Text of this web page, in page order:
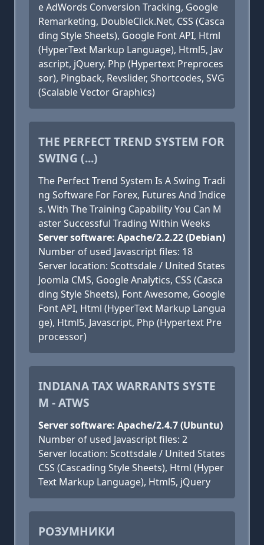
e AdWords Conversion Tracking, Google
Remarketing, DoubleClick.Net, CSS (Casca
ding Style Sheets), Google Font API, Html
(HyperText Markup Language), Html5, Jav
ascript, jQuery, Php (Hypertext Preproces
sor), Pingback, Revslider, Shortcodes, SVG
(Scalable Vector Graphics)
THE PERFECT TREND SYSTEM FOR
SWING (...)
The Perfect Trend System Is A Swing Tradi
ng Software For Forex, Futures And Indice
s. With The Training Capability You Can M
aster Successful Trading Within Weeks
Server software: Apache/2.2.22 (Debian)
Number of used Javascript files: 18
Server location: Scottsdale / United States
Joomla CMS, Google Analytics, CSS (Casca
ding Style Sheets), Font Awesome, Google
Font API, Html (HyperText Markup Langua
ge), Html5, Javascript, Php (Hypertext Pre
processor)
INDIANA TAX WARRANTS SYSTE
M - ATWS
Server software: Apache/2.4.7 (Ubuntu)
Number of used Javascript files: 2
Server location: Scottsdale / United States
CSS (Cascading Style Sheets), Html (Hyper
Text Markup Language), Html5, jQuery
РОЗУМНИКИ